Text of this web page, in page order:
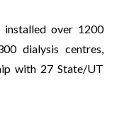
over 1200
dialysis centres,
with 27 State/UT